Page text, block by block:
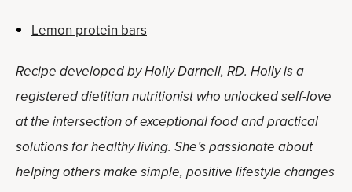
Lemon protein bars
Recipe developed by Holly Darnell, RD. Holly is a
registered dietitian nutritionist who unlocked self-love
at the intersection of exceptional food and practical
solutions for healthy living. She’s passionate about
helping others make simple, positive lifestyle changes